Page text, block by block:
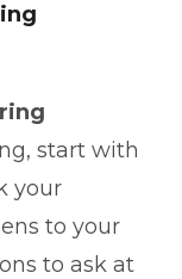
start with
your
to your
to ask at